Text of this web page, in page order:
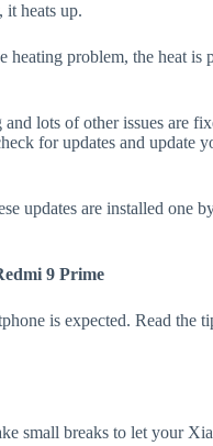
it heats up.
problem, the heat is
lots of other issues are
for updates and update
updates are installed one
9 Prime
is expected. Read the
small breaks to let your